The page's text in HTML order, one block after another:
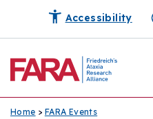
Accessibility
Home > FARA Events